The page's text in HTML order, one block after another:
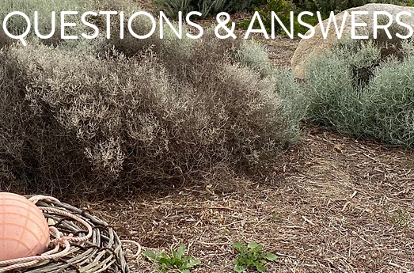
QUESTIONS & ANSWERS